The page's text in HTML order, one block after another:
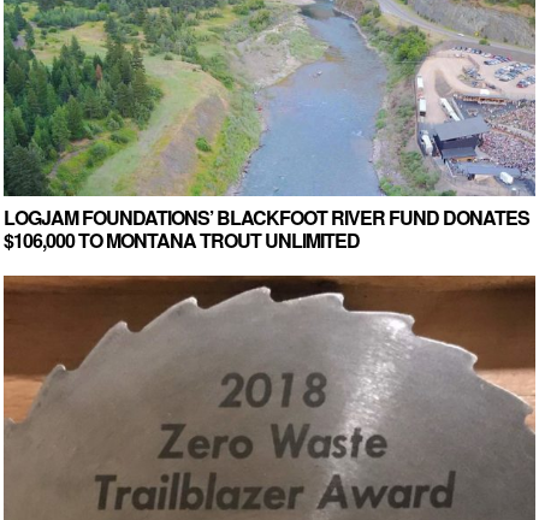
LOGJAM FOUNDATIONS’ BLACKFOOT RIVER FUND DONATES
$106,000 TO MONTANA TROUT UNLIMITED